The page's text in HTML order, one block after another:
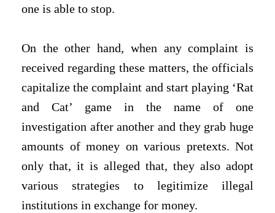
one is able to stop.
On the other hand, when any complaint is
received regarding these matters, the officials
capitalize the complaint and start playing ‘Rat
and Cat’ game in the name of one
investigation after another and they grab huge
amounts of money on various pretexts. Not
only that, it is alleged that, they also adopt
various strategies to legitimize illegal
institutions in exchange for money.